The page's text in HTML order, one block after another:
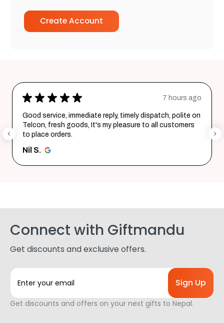
Create Account
★ ★ ★ ★ ★ 7 hours ago
Good service, immediate reply, timely dispatch, polite on
Telcon, fresh goods, It's my pleasure to all customers
to place orders.
Nil S.
Connect with Giftmandu
Get discounts and exclusive offers.
E
a
iGet discounts and offers on your next gifts to Nepal.